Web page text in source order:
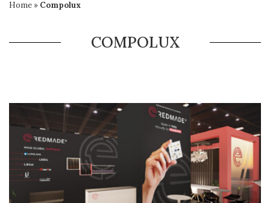
Home » Compolux
COMPOLUX